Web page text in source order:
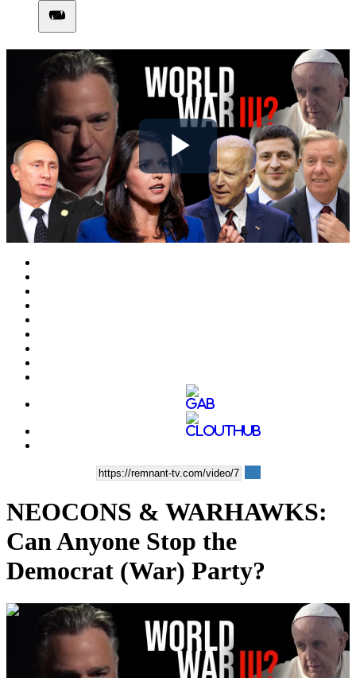
Play
Video
NEOCONS & WARHAWKS:
Can Anyone Stop the
Democrat (War) Party?
00:38:02